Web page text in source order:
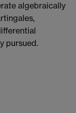
algebraically
pursued.